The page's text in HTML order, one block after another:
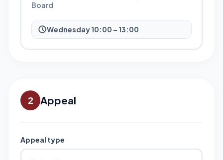
Board
Wednesday 10:00 – 13:00
2 Appeal
Appeal type